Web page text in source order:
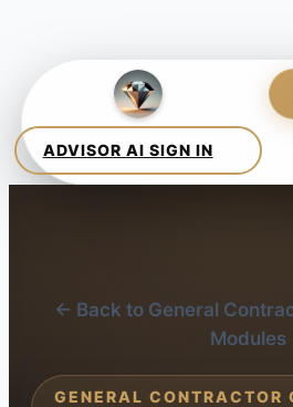
← Back to General
Modules
GENERAL CONTRACTOR